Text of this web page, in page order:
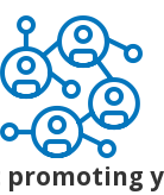
promoting